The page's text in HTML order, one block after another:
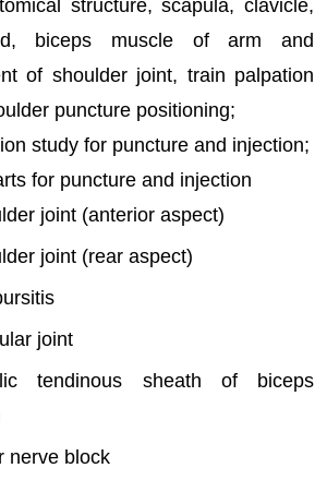
structure, scapula, clavicle,
biceps muscle of arm and
of shoulder joint, train palpation
puncture positioning;
study for puncture and injection;
for puncture and injection
joint (anterior aspect)
joint (rear aspect)
joint
tendinous sheath of biceps
nerve block